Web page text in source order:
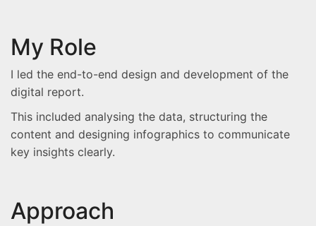
My Role
I led the end-to-end design and development of the
digital report.
This included analysing the data, structuring the
content and designing infographics to communicate
key insights clearly.
Approach